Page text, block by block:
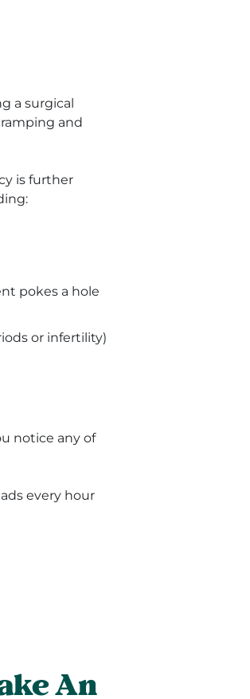
a surgical
and
is further
pokes a hole
or infertility)
notice any of
every hour
An